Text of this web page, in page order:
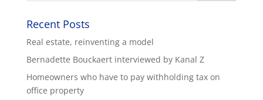
Recent Posts
Real estate, reinventing a model
Bernadette Bouckaert interviewed by Kanal Z
Homeowners who have to pay withholding tax on
office property